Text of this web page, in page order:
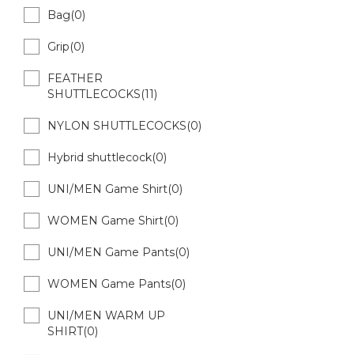
Bag(0)
Grip(0)
FEATHER
SHUTTLECOCKS(11)
NYLON SHUTTLECOCKS(0)
Hybrid shuttlecock(0)
UNI/MEN Game Shirt(0)
WOMEN Game Shirt(0)
UNI/MEN Game Pants(0)
WOMEN Game Pants(0)
UNI/MEN WARM UP
SHIRT(0)